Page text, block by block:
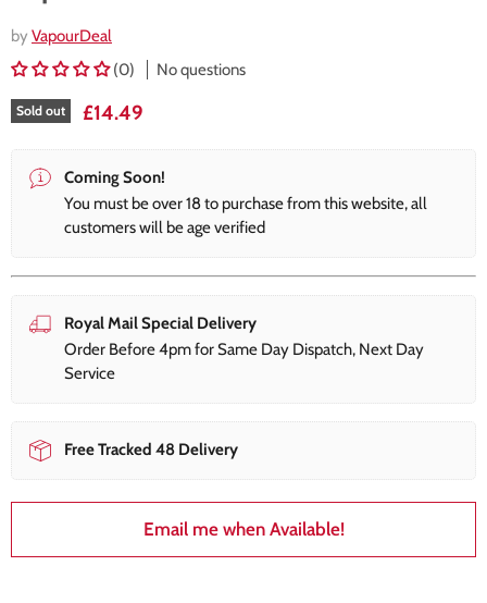
by VapourDeal
(0)
No questions
Sold out £14.49
Coming Soon!
You must be over 18 to purchase from this website, all
customers will be age verified
Royal Mail Special Delivery
Order Before 4pm for Same Day Dispatch, Next Day
Service
Free Tracked 48 Delivery
Email me when Available!